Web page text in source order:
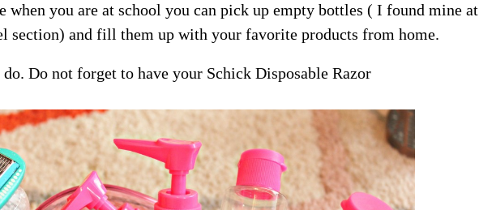
when you are at school you can pick up empty bottles ( I found mine at
section) and fill them up with your favorite products from home.
Do not forget to have your Schick Disposable Razor